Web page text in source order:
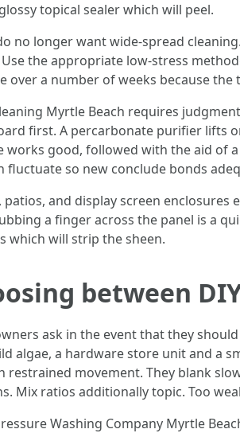
topical sealer which will peel.
no longer want wide-spread
the appropriate low-stress
over a number of weeks because
Myrtle Beach requires
first. A percarbonate purifier lifts
works good, followed with the aid of
fluctuate so new conclude bonds
patios, and display screen
a finger across the panel is a
which will strip the sheen.
between
ask in the event that they
algae, a hardware store unit and a
restrained movement. They blank
Mix ratios additionally topic. Too
Washing Company Myrtle